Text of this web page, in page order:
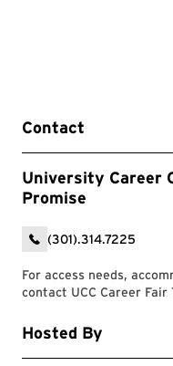
Contact
University Career
Promise
(301).314.7225
For access needs,
contact UCC Career Fair
Hosted By